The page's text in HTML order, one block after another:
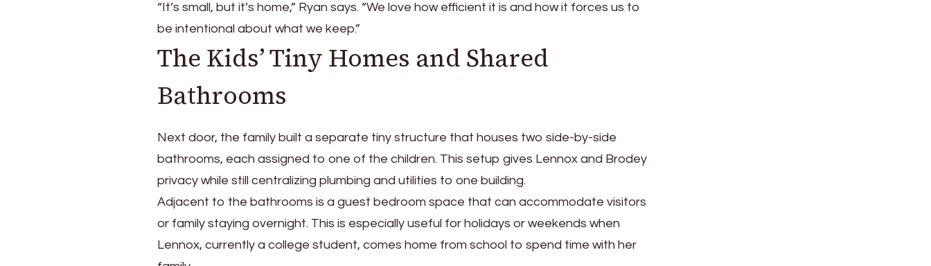
“It’s small, but it’s home,” Ryan says. “We love how efficient it is and how it forces us to
be intentional about what we keep.”
The Kids’ Tiny Homes and Shared
Bathrooms
Next door, the family built a separate tiny structure that houses two side-by-side
bathrooms, each assigned to one of the children. This setup gives Lennox and Brodey
privacy while still centralizing plumbing and utilities to one building.
Adjacent to the bathrooms is a guest bedroom space that can accommodate visitors
or family staying overnight. This is especially useful for holidays or weekends when
Lennox, currently a college student, comes home from school to spend time with her